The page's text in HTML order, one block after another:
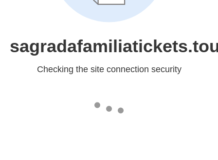
Checking the site connection security